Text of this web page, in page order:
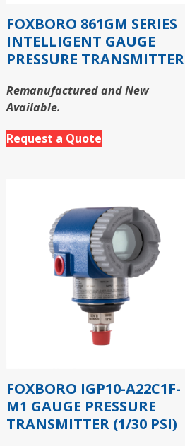
FOXBORO 861GM SERIES
INTELLIGENT GAUGE
PRESSURE TRANSMITTER
Remanufactured and New
Available.
Request a Quote
FOXBORO IGP10-A22C1F-
M1 GAUGE PRESSURE
TRANSMITTER (1/30 PSI)